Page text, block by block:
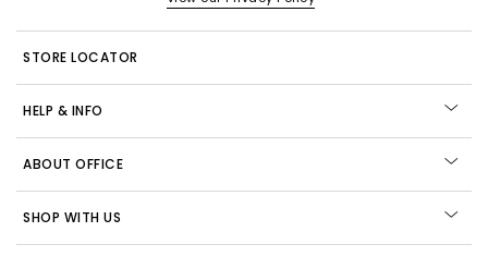
STORE LOCATOR
HELP & INFO
ABOUT OFFICE
SHOP WITH US